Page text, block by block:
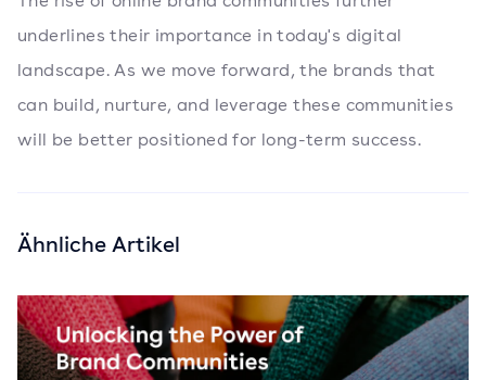
underlines their importance in today's digital
landscape. As we move forward, the brands that
can build, nurture, and leverage these communities
will be better positioned for long-term success.
Ähnliche Artikel